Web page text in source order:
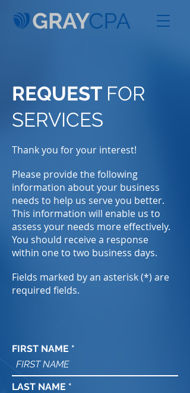
REQUEST FOR
SERVICES
Thank you for your interest!
Please provide the following
information about your business
needs to help us serve you better.
This information will enable us to
assess your needs more effectively.
You should receive a response
within one to two business days.
Fields marked by an asterisk (*) are
required fields.
FIRST NAME
LAST NAME